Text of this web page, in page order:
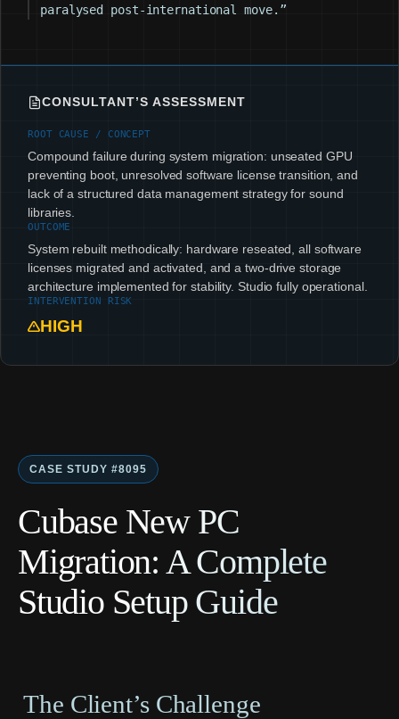
paralysed post-international move.”
CONSULTANT’S ASSESSMENT
ROOT CAUSE / CONCEPT
Compound failure during system migration: unseated GPU
preventing boot, unresolved software license transition, and
lack of a structured data management strategy for sound
libraries.
OUTCOME
System rebuilt methodically: hardware reseated, all software
licenses migrated and activated, and a two-drive storage
architecture implemented for stability. Studio fully operational.
INTERVENTION RISK
HIGH
CASE STUDY #8095
Cubase New PC
Migration: A Complete
Studio Setup Guide
The Client’s Challenge